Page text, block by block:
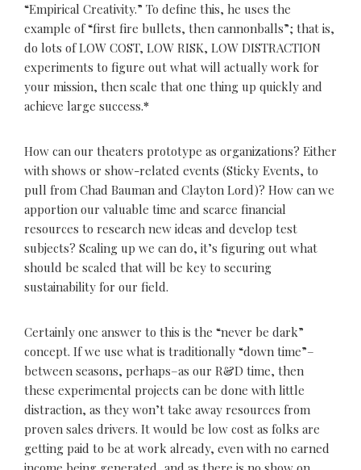
“Empirical Creativity.” To define this, he uses the
example of “first fire bullets, then cannonballs”; that is,
do lots of LOW COST, LOW RISK, LOW DISTRACTION
experiments to figure out what will actually work for
your mission, then scale that one thing up quickly and
achieve large success.*
How can our theaters prototype as organizations? Either
with shows or show-related events (Sticky Events, to
pull from Chad Bauman and Clayton Lord)? How can we
apportion our valuable time and scarce financial
resources to research new ideas and develop test
subjects? Scaling up we can do, it’s figuring out what
should be scaled that will be key to securing
sustainability for our field.
Certainly one answer to this is the “never be dark”
concept. If we use what is traditionally “down time”–
between seasons, perhaps–as our R&D time, then
these experimental projects can be done with little
distraction, as they won’t take away resources from
proven sales drivers. It would be low cost as folks are
getting paid to be at work already, even with no earned